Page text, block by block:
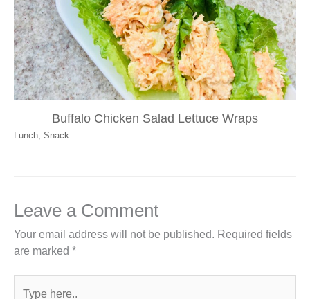
Buffalo Chicken Salad Lettuce Wraps
Lunch, Snack
Leave a Comment
Your email address will not be published. Required fields
are marked *